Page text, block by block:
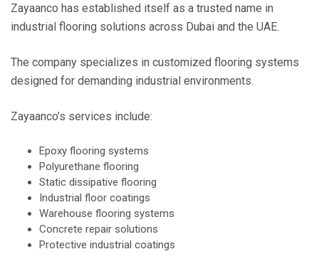
Zayaanco has established itself as a trusted name in
industrial flooring solutions across Dubai and the UAE.
The company specializes in customized flooring systems
designed for demanding industrial environments.
Zayaanco’s services include:
Epoxy flooring systems
Polyurethane flooring
Static dissipative flooring
Industrial floor coatings
Warehouse flooring systems
Concrete repair solutions
Protective industrial coatings